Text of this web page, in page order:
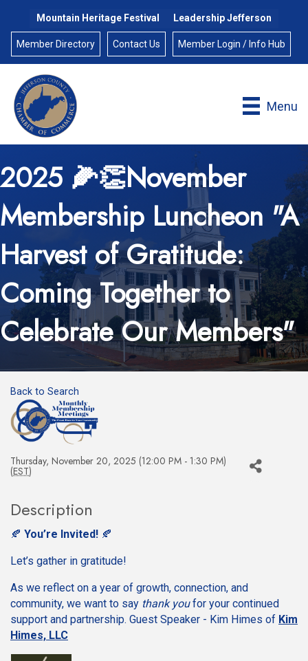
Mountain Heritage Festival Leadership Jefferson
Member Directory Contact Us Member Login / Info Hub
Menu
2025 🌽👏November
Membership Luncheon "A
Harvest of Gratitude:
Coming Together to
Celebrate Our Members"
Back to Search
Thursday, November 20, 2025 (12:00 PM - 1:30 PM)
(EST)
Description
🍂 You’re Invited! 🍂
Let’s gather in gratitude!
As we reflect on a year of growth, connection, and
community, we want to say thank youfor your continued
support and partnership. Guest Speaker - Kim Himes of Kim
Himes, LLC